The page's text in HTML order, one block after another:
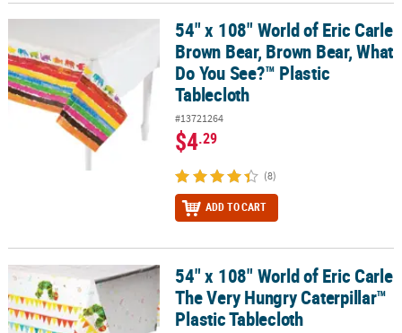
54" x 108" World of Eric Carle Brown Bear, Brown Bear, What Do
54" x 108" World of Eric Carle
Brown Bear, Brown Bear, What
Do You See?™ Plastic
Tablecloth
#13721264
$4.29
(8)
ADD TO CART
54" x 108" World of Eric Carle The Very Hungry Caterpillar™
54" x 108" World of Eric Carle
The Very Hungry Caterpillar™
Plastic Tablecloth